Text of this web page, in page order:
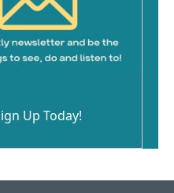
Up Today!